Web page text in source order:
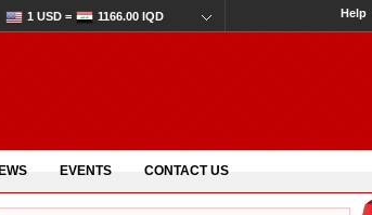
1 USD = 1166.00 IQD Help
EVENTS CONTACT US